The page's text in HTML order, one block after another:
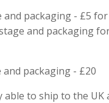
and packaging - £5
and packaging
and packaging - £20
able to ship to the UK